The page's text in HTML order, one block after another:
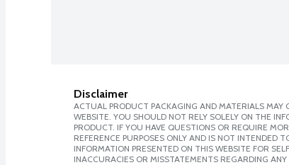
Disclaimer
ACTUAL PRODUCT PACKAGING AND MATERIALS MAY
WEBSITE. YOU SHOULD NOT RELY SOLELY ON THE
PRODUCT. IF YOU HAVE QUESTIONS OR REQUIRE
REFERENCE PURPOSES ONLY AND IS NOT INTENDED
INFORMATION PRESENTED ON THIS WEBSITE FOR
INACCURACIES OR MISSTATEMENTS REGARDING ANY